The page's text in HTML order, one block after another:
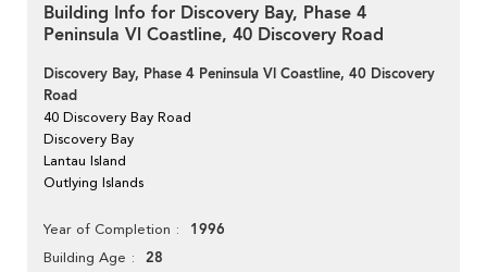
Building Info for Discovery Bay, Phase 4
Peninsula Vl Coastline, 40 Discovery Road
Discovery Bay, Phase 4 Peninsula Vl Coastline, 40 Discovery
Road
40 Discovery Bay Road
Discovery Bay
Lantau Island
Outlying Islands
Year of Completion 1996
Building Age 28